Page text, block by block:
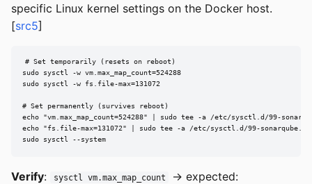
specific Linux kernel settings on the Docker host.
[src5]
# Set temporarily (resets on reboot)
sudo sysctl -w vm.max_map_count=524288
sudo sysctl -w fs.file-max=131072
# Set permanently (survives reboot)
echo "vm.max_map_count=524288" | sudo tee -a /etc/sysctl.d/99-
echo "fs.file-max=131072" | sudo tee -a /etc/sysctl.d/99-
sudo sysctl --system
Verify: sysctl vm.max_map_count → expected: